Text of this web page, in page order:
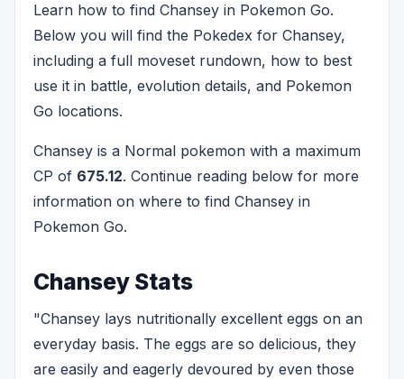
Learn how to find Chansey in Pokemon Go.
Below you will find the Pokedex for Chansey,
including a full moveset rundown, how to best
use it in battle, evolution details, and Pokemon
Go locations.
Chansey is a Normal pokemon with a maximum
CP of 675.12. Continue reading below for more
information on where to find Chansey in
Pokemon Go.
Chansey Stats
"Chansey lays nutritionally excellent eggs on an
everyday basis. The eggs are so delicious, they
are easily and eagerly devoured by even those